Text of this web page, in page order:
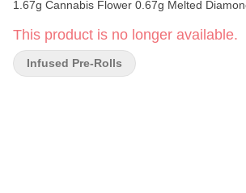
This product is no longer available.
Infused Pre-Rolls